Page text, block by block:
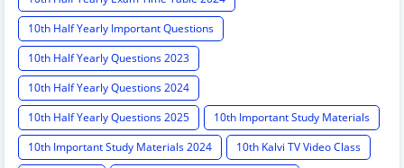
10th Half Yearly Important Questions
10th Half Yearly Questions 2023
10th Half Yearly Questions 2024
10th Half Yearly Questions 2025
10th Important Study Materials
10th Important Study Materials 2024
10th Kalvi TV Video Class